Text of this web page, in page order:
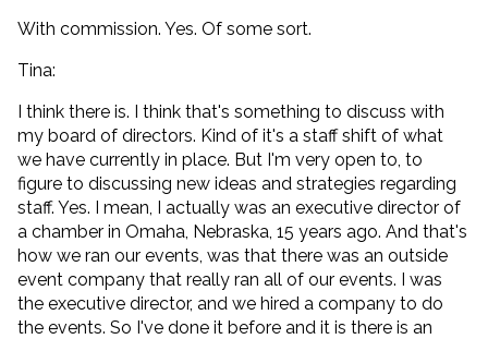
With commission. Yes. Of some sort.
Tina:
I think there is. I think that's something to discuss with
my board of directors. Kind of it's a staff shift of what
we have currently in place. But I'm very open to, to
figure to discussing new ideas and strategies regarding
staff. Yes. I mean, I actually was an executive director of
a chamber in Omaha, Nebraska, 15 years ago. And that's
how we ran our events, was that there was an outside
event company that really ran all of our events. I was
the executive director, and we hired a company to do
the events. So I've done it before and it is there is an